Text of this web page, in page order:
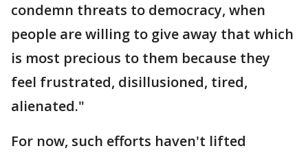
condemn threats to democracy, when
people are willing to give away that which
is most precious to them because they
feel frustrated, disillusioned, tired,
alienated."
For now, such efforts haven't lifted